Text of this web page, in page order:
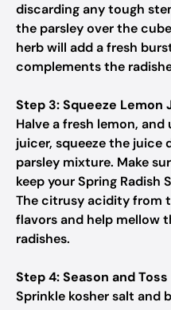
discarding any tough
the parsley over the
herb will add a fresh
complements the
Step 3: Squeeze Lemon
Halve a fresh lemon,
juicer, squeeze the juice
parsley mixture. Make
keep your Spring Radish
The citrusy acidity from
flavors and help mellow
radishes.
Step 4: Season and Toss
Sprinkle kosher salt and